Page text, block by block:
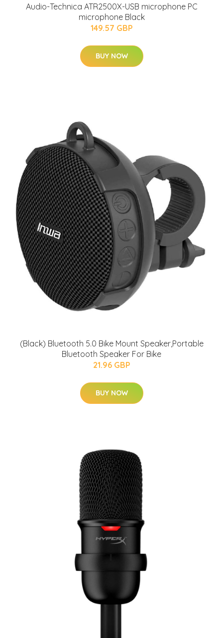
Audio-Technica ATR2500X-USB microphone PC
microphone Black
149.57 GBP
BUY NOW
(Black) Bluetooth 5.0 Bike Mount Speaker,Portable
Bluetooth Speaker For Bike
21.96 GBP
BUY NOW